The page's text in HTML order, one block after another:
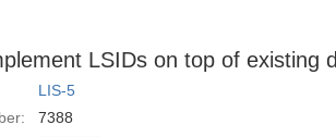
LSIDs on top of existing
LIS-5
7388